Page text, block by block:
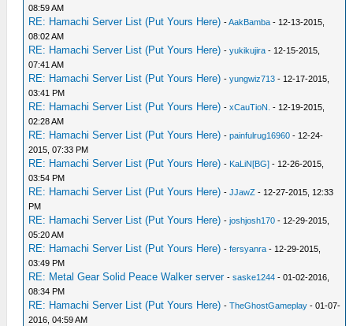
08:59 AM
RE: Hamachi Server List (Put Yours Here) -AakBamba - 12-13-2015,
08:02 AM
RE: Hamachi Server List (Put Yours Here) -yukikujira - 12-15-2015,
07:41 AM
RE: Hamachi Server List (Put Yours Here) -yungwiz713 - 12-17-2015,
03:41 PM
RE: Hamachi Server List (Put Yours Here) -xCauTioN. - 12-19-2015,
02:28 AM
RE: Hamachi Server List (Put Yours Here) -painfulrug16960 - 12-24-
2015, 07:33 PM
RE: Hamachi Server List (Put Yours Here) - KaLiN[BG] - 12-26-2015,
03:54 PM
RE: Hamachi Server List (Put Yours Here) -JJawZ - 12-27-2015, 12:33
PM
RE: Hamachi Server List (Put Yours Here) -joshjosh170 - 12-29-2015,
05:20 AM
RE: Hamachi Server List (Put Yours Here) -fersyanra - 12-29-2015,
03:49 PM
RE: Metal Gear Solid Peace Walker server -saske1244 - 01-02-2016,
08:34 PM
RE: Hamachi Server List (Put Yours Here) -TheGhostGameplay - 01-07-
2016, 04:59 AM